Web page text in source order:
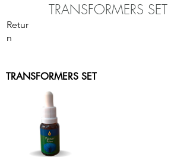
Retur
n
TRANSFORMERS SET
TRANSFORMERS SET